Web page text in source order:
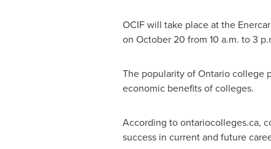
OCIF will take place at the
on October 20 from 10 a.m. to 3
The popularity ofOntariocollege
economic benefits of colleges.
According to ontariocolleges.ca,
success in current and future